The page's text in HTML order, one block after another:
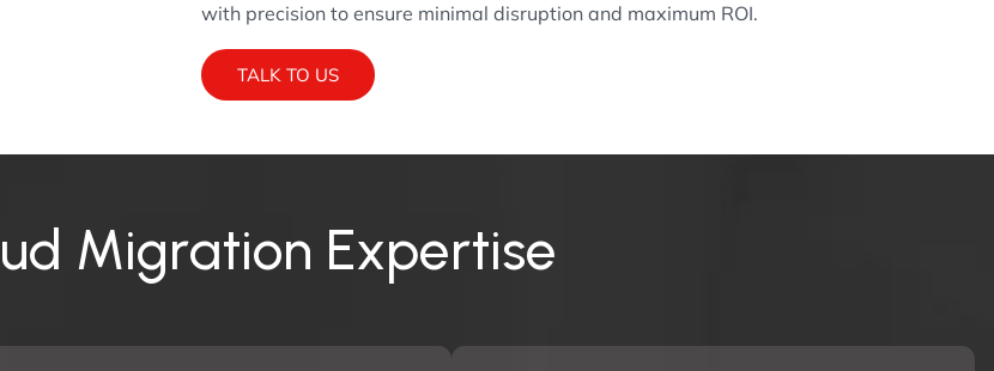
with precision to ensure minimal disruption and maximum ROI.
TALK TO US
ud Migration Expertise